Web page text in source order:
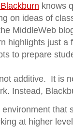
knows
on ideas of
MiddleWeb
highlights just a
to prepare
additive. It is
Instead,
environment that
at higher